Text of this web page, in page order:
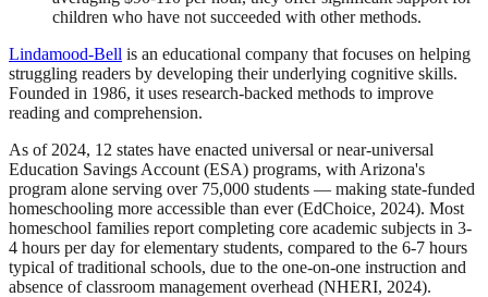
children who have not succeeded with other methods.
Lindamood-Bell is an educational company that focuses on helping
struggling readers by developing their underlying cognitive skills.
Founded in 1986, it uses research-backed methods to improve
reading and comprehension.
As of 2024, 12 states have enacted universal or near-universal
Education Savings Account (ESA) programs, with Arizona's
program alone serving over 75,000 students — making state-funded
homeschooling more accessible than ever (EdChoice, 2024). Most
homeschool families report completing core academic subjects in 3-
4 hours per day for elementary students, compared to the 6-7 hours
typical of traditional schools, due to the one-on-one instruction and
absence of classroom management overhead (NHERI, 2024).